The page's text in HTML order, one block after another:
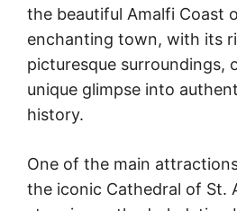
the beautiful Amalfi Coast
enchanting town, with its
picturesque surroundings,
unique glimpse into
history.
One of the main
the iconic Cathedral of St.